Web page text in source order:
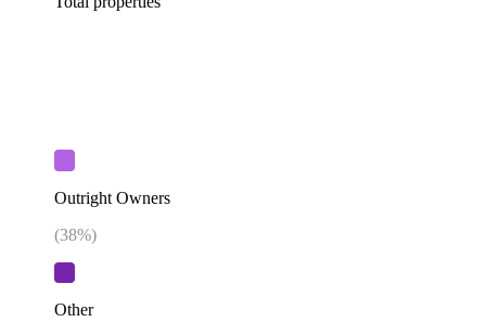
Outright Owners
(38%)
Other